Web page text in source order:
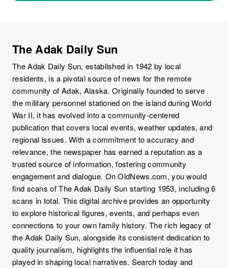
The Adak Daily Sun
The Adak Daily Sun, established in 1942 by local
residents, is a pivotal source of news for the remote
community of Adak, Alaska. Originally founded to serve
the military personnel stationed on the island during World
War II, it has evolved into a community-centered
publication that covers local events, weather updates, and
regional issues. With a commitment to accuracy and
relevance, the newspaper has earned a reputation as a
trusted source of information, fostering community
engagement and dialogue. On OldNews.com, you would
find scans of The Adak Daily Sun starting 1953, including 6
scans in total. This digital archive provides an opportunity
to explore historical figures, events, and perhaps even
connections to your own family history. The rich legacy of
the Adak Daily Sun, alongside its consistent dedication to
quality journalism, highlights the influential role it has
played in shaping local narratives. Search today and